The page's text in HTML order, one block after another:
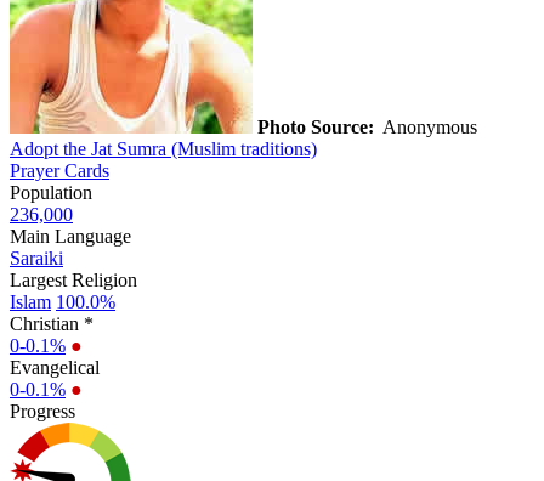
Photo Source: Anonymous
Adopt the Jat Sumra (Muslim traditions)
Prayer Cards
Population
236,000
Main Language
Saraiki
Largest Religion
Islam 100.0%
Christian *
0-0.1% ●
Evangelical
0-0.1% ●
Progress